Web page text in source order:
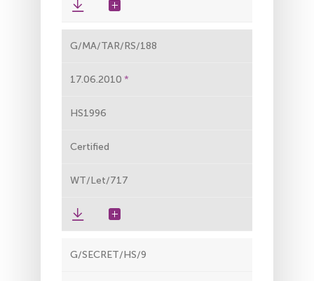
G/MA/TAR/RS/188
17.06.2010
HS1996
Certified
WT/Let/717
G/SECRET/HS/9